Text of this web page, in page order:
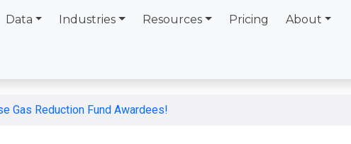
Data Industries Resources Pricing About
Gas Reduction Fund Awardees!